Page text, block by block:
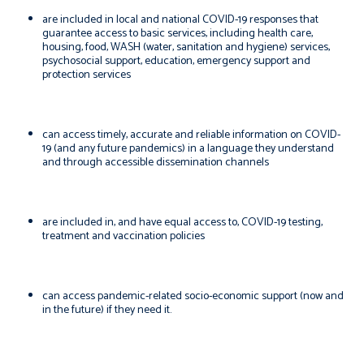
are included in local and national COVID-19 responses that
guarantee access to basic services, including health care,
housing, food, WASH (water, sanitation and hygiene) services,
psychosocial support, education, emergency support and
protection services
can access timely, accurate and reliable information on COVID-
19 (and any future pandemics) in a language they understand
and through accessible dissemination channels
are included in, and have equal access to, COVID-19 testing,
treatment and vaccination policies
can access pandemic-related socio-economic support (now and
in the future) if they need it.